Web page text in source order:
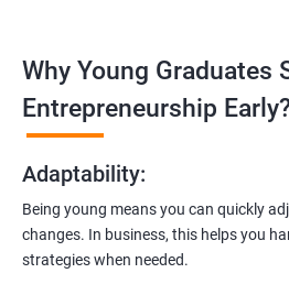
Entrepreneurship Guidance:
Learn how to transition from an
presence, and crafting effective
Freelancing Skills:
Discover strategies for using
clients, generate leads, and grow
Why Young Graduates
Entrepreneurship
Adaptability:
Being young means you can quickly
changes. In business, this helps you
strategies when needed.